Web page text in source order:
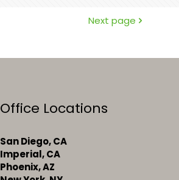
Next page
Office Locations
San Diego, CA
Imperial, CA
Phoenix, AZ